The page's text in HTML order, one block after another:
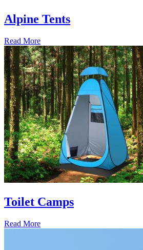
Alpine Tents
Read More
Toilet Camps
Read More